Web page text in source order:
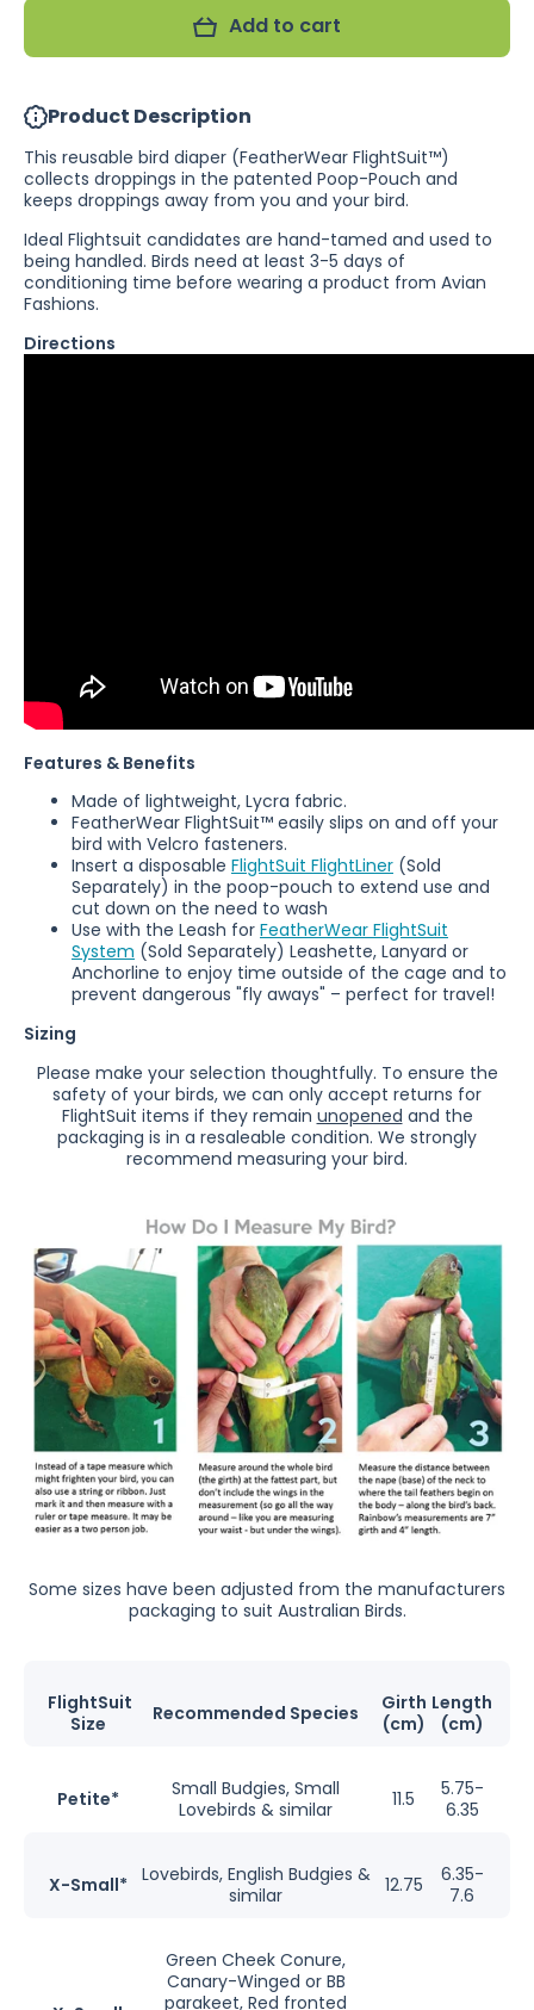
Add to cart
Product Description
This reusable bird diaper (FeatherWear FlightSuit™)
collects droppings in the patented Poop-Pouch and
keeps droppings away from you and your bird.
Ideal Flightsuit candidates are hand-tamed and used to
being handled. Birds need at least 3-5 days of
conditioning time before wearing a product from Avian
Fashions.
Directions
Features & Benefits
Made of lightweight, Lycra fabric.
FeatherWear FlightSuit™ easily slips on and off your
bird with Velcro fasteners.
Insert a disposable FlightSuit FlightLiner (Sold
Separately) in the poop-pouch to extend use and
cut down on the need to wash
Use with the Leash for FeatherWear FlightSuit
System (Sold Separately) Leashette, Lanyard or
Anchorline to enjoy time outside of the cage and to
prevent dangerous "fly aways" – perfect for travel!
Sizing
Please make your selection thoughtfully. To ensure the
safety of your birds, we can only accept returns for
FlightSuit items if they remain unopened and the
packaging is in a resaleable condition. We strongly
recommend measuring your bird.
Some sizes have been adjusted from the manufacturers
packaging to suit Australian Birds.
FlightSuit
Size
Recommended Species
Girth
(cm)
Length
(cm)
Petite*
Small Budgies, Small
Lovebirds & similar
11.5
5.75-
6.35
X-Small*
Lovebirds, English Budgies &
similar
12.75
6.35-
7.6
Green Cheek Conure,
Canary-Winged or BB
parakeet, Red fronted